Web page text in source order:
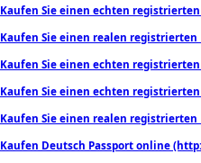
Kaufen Sie einen echten
Kaufen Sie einen realen registrierten
Kaufen Sie einen echten
Kaufen Sie einen echten
Kaufen Sie einen realen registrierten
Kaufen Deutsch Passport online